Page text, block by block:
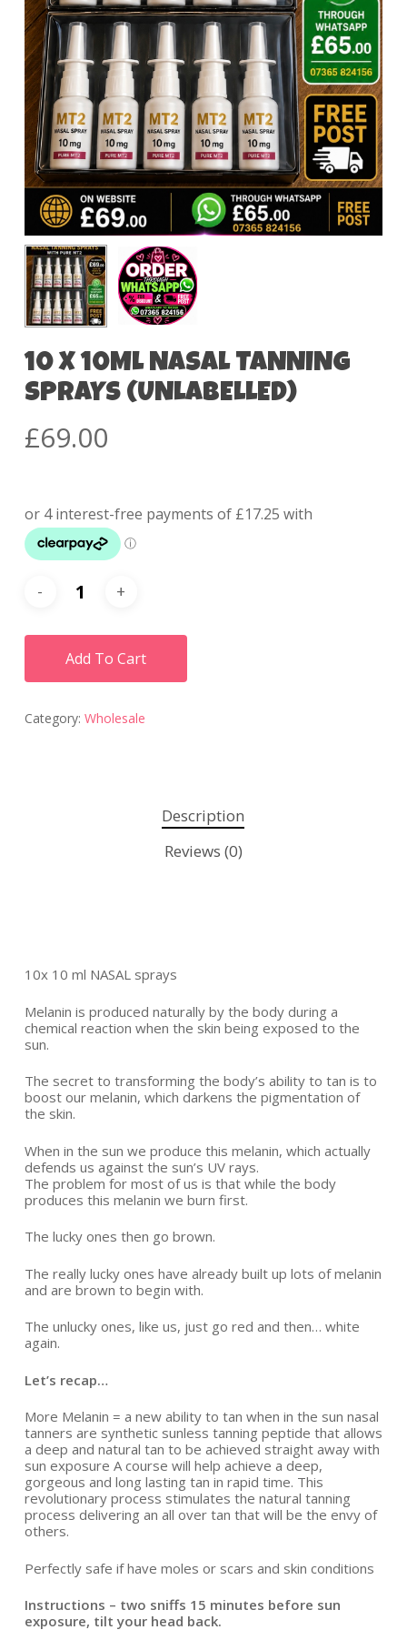
10 X 10ML NASAL TANNING
SPRAYS (UNLABELLED)
£69.00
Add To Cart
Category: Wholesale
Description
Reviews (0)
10x 10 ml NASAL sprays
Melanin is produced naturally by the body during a
chemical reaction when the skin being exposed to the
sun.
The secret to transforming the body’s ability to tan is to
boost our melanin, which darkens the pigmentation of
the skin.
When in the sun we produce this melanin, which actually
defends us against the sun’s UV rays.
The problem for most of us is that while the body
produces this melanin we burn first.
The lucky ones then go brown.
The really lucky ones have already built up lots of melanin
and are brown to begin with.
The unlucky ones, like us, just go red and then… white
again.
Let’s recap…
More Melanin = a new ability to tan when in the sun nasal
tanners are synthetic sunless tanning peptide that allows
a deep and natural tan to be achieved straight away with
sun exposure A course will help achieve a deep,
gorgeous and long lasting tan in rapid time. This
revolutionary process stimulates the natural tanning
process delivering an all over tan that will be the envy of
others.
Perfectly safe if have moles or scars and skin conditions
Instructions – two sniffs 15 minutes before sun
exposure, tilt your head back.